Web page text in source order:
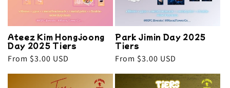
o
n
:
Ateez Kim Hongjoong
Day 2025 Tiers
Regular
From $3.00 USD
Park Jimin Day 2025
Tiers
Regular
From $3.00 USD